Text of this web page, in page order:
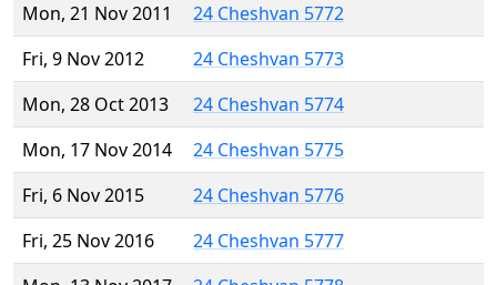
Mon, 21 Nov 2011
24 Cheshvan 5772
Fri, 9 Nov 2012
24 Cheshvan 5773
Mon, 28 Oct 2013
24 Cheshvan 5774
Mon, 17 Nov 2014
24 Cheshvan 5775
Fri, 6 Nov 2015
24 Cheshvan 5776
Fri, 25 Nov 2016
24 Cheshvan 5777